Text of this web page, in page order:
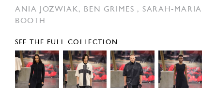
ANIA JOZWIAK, BEN GRIMES ,SARAH-MARIA
BOOTH
SEE THE FULL COLLECTION